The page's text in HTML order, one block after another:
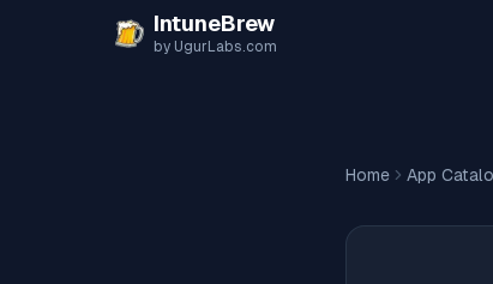
IntuneBrew
by UgurLabs.com
Home App